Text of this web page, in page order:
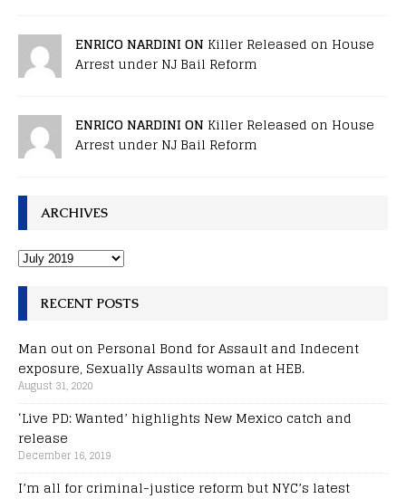
ENRICO NARDINI ON Killer Released on House
Arrest under NJ Bail Reform
ENRICO NARDINI ON Killer Released on House
Arrest under NJ Bail Reform
ARCHIVES
RECENT POSTS
Man out on Personal Bond for Assault and Indecent
exposure, Sexually Assaults woman at HEB.
August 31, 2020
‘Live PD: Wanted’ highlights New Mexico catch and
release
December 16, 2019
I’m all for criminal-justice reform but NYC’s latest